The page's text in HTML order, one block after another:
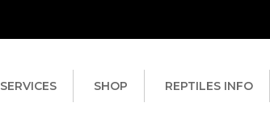
SERVICES SHOP REPTILES INFO